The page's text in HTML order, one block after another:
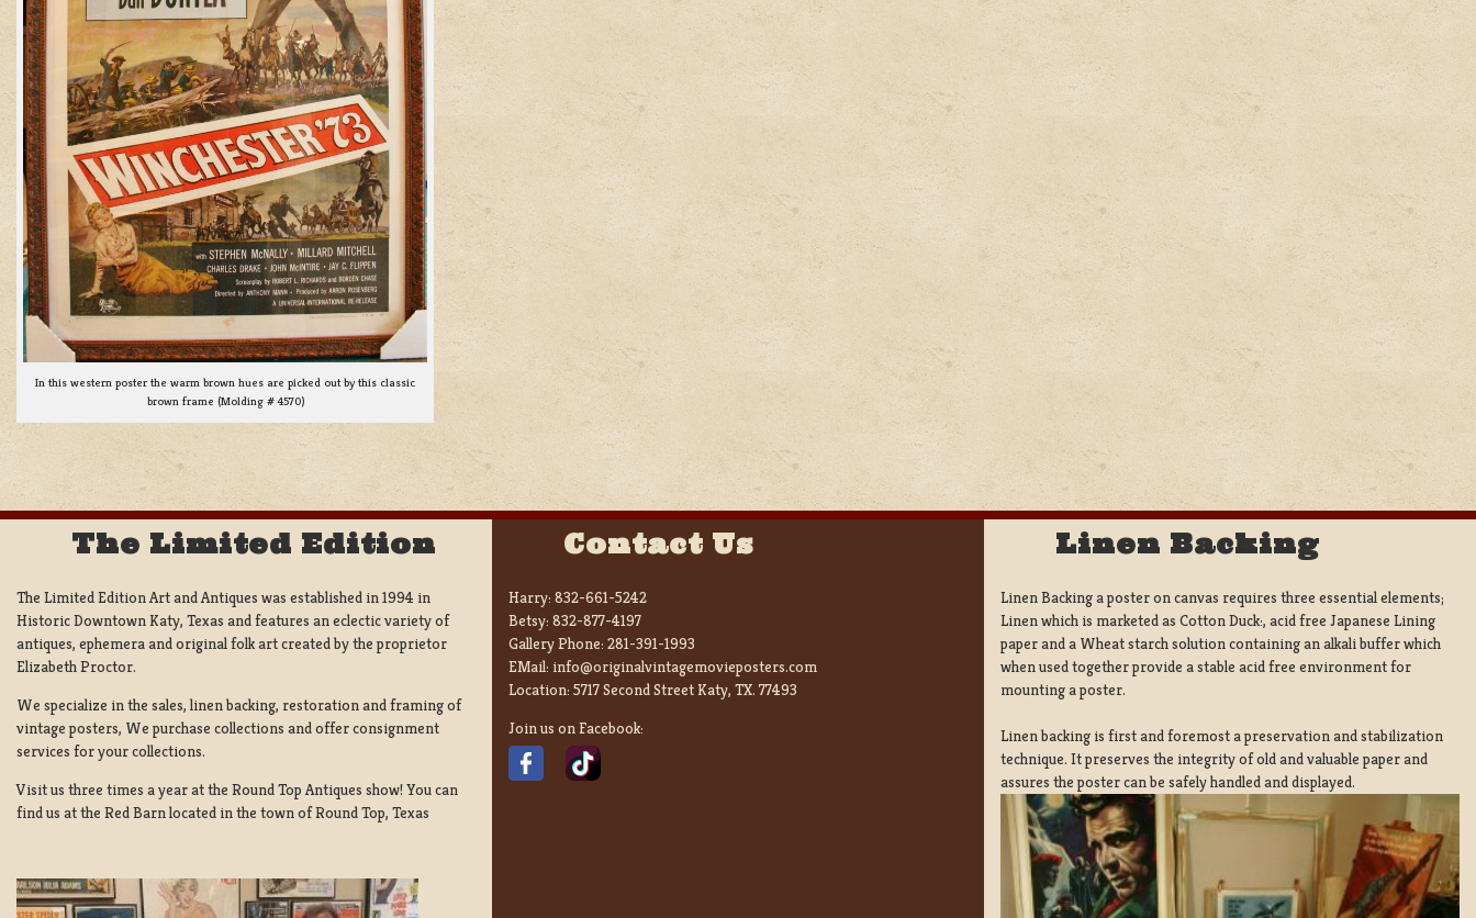
In this western poster the warm brown hues are picked out by this classic
brown frame (Molding # 4570)
The Limited Edition
The Limited Edition Art and Antiques was established in 1994 in
Historic Downtown Katy, Texas and features an eclectic variety of
antiques, ephemera and original folk art created by the proprietor
Elizabeth Proctor.
We specialize in the sales, linen backing, restoration and framing of
vintage posters, We purchase collections and offer consignment
services for your collections.
Visit us three times a year at the Round Top Antiques show! You can
find us at the Red Barn located in the town of Round Top, Texas
Contact Us
Harry: 832-661-5242
Betsy: 832-877-4197
Gallery Phone: 281-391-1993
EMail: info@originalvintagemovieposters.com
Location: 5717 Second Street Katy, TX. 77493
Join us on Facebook:
Linen Backing
Linen Backing a poster on canvas requires three essential elements;
Linen which is marketed as Cotton Duck:, acid free Japanese Lining
paper and a Wheat starch solution containing an alkali buffer which
when used together provide a stable acid free environment for
mounting a poster.
Linen backing is first and foremost a preservation and stabilization
technique. It preserves the integrity of old and valuable paper and
assures the poster can be safely handled and displayed.